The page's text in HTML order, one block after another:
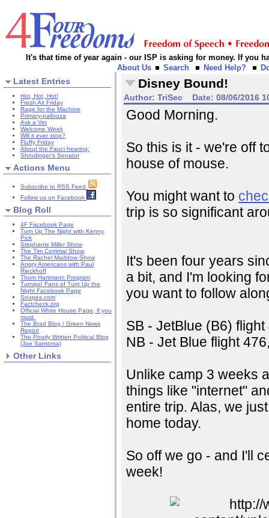
It's that time of year again - our ISP is asking for money. If you
About Us
Search Need Help?
Latest Entries
Hot, Hot, Hot!
Fresh Air Friday
Rage for the Machine
Primary-pallooza
Ask a Vet
Welcome Week
Will it ever stop?
Fluffy Friday
About the Fauci hearing:
Shrodinger's Senator
Actions Menu
Subscribe to RSS Feed
Follow us on Facebook
Blog Roll
4F Facebook Page
Turn Up The Night with Kenny
Pick
Stephanie Miller Show
The Tim Corrimal Show
The Rachel Maddow Show
Angry Americans with Paul
Rieckhoff
Thom Hartmann Program
Turnips! Fans of Turn Up the
Night Facebook Page
Snopes.com
Factcheck.org
Official White House Page, if you
must.
The Brad Blog / Green News
Report
The Poorly Written Political Blog
(Joe Santorsa)
Other Links
Disney Bound!
Author: TriSec Date: 08/06/2016
Good Morning.
So this is it - we're off
house of mouse.
You might want to
trip is so significant
It's been four years
a bit, and I'm looking
you want to follow
SB - JetBlue (B6)
NB - Jet Blue flight
Unlike camp 3 weeks
things like "internet"
entire trip. Alas, we
home today.
So off we go - and I'll
week!